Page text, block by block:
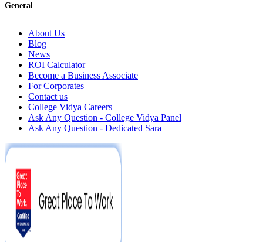
General
About Us
Blog
News
ROI Calculator
Become a Business Associate
For Corporates
Contact us
College Vidya Careers
Ask Any Question - College Vidya Panel
Ask Any Question - Dedicated Sara